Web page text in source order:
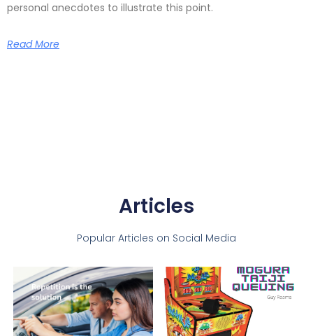
personal anecdotes to illustrate this point.
Read More
Articles
Popular Articles on Social Media